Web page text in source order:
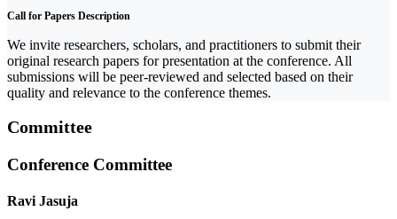
Call for Papers Description
We invite researchers, scholars, and practitioners to submit their
original research papers for presentation at the conference. All
submissions will be peer-reviewed and selected based on their
quality and relevance to the conference themes.
Committee
Conference Committee
Ravi Jasuja